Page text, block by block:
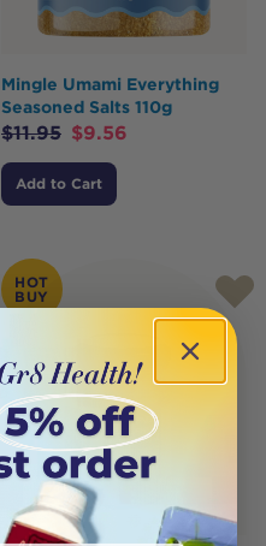
Mingle Umami Everything
Seasoned Salts 110g
$11.95 $9.56
Add to Cart
HOT
BUY